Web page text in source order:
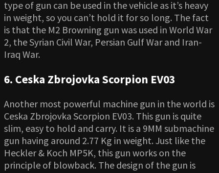
type of gun can be used in the vehicle as it’s heavy
in weight, so you can’t hold it for so long. The fact
is that the M2 Browning gun was used in World War
2, the Syrian Civil War, Persian Gulf War and Iran-
Iraq War.
6. Ceska Zbrojovka Scorpion EV03
Another most powerful machine gun in the world is
Ceska Zbrojovka Scorpion EV03. This gun is quite
slim, easy to hold and carry. It is a 9MM submachine
gun having around 2.77 Kg in weight. Just like the
Heckler & Koch MP5K, this gun works on the
principle of blowback. The design of the gun is